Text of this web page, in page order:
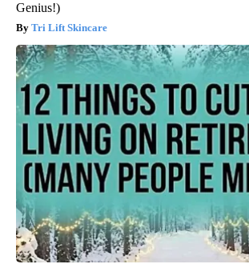
Genius!)
Tri Lift Skincare